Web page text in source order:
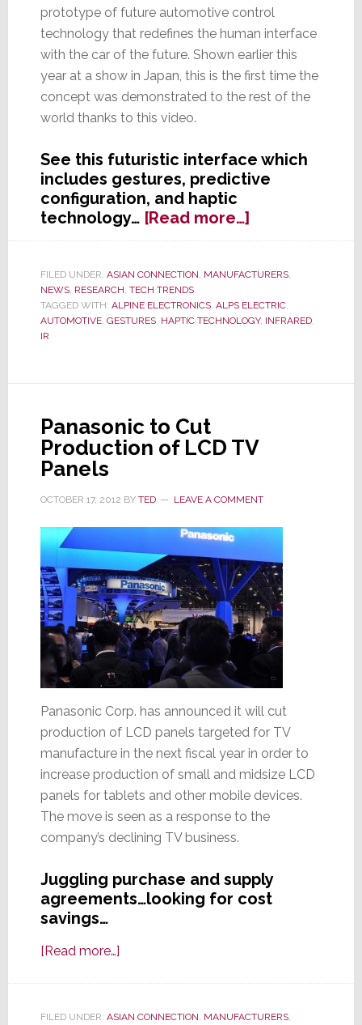
prototype of future automotive control
technology that redefines the human interface
with the car of the future. Shown earlier this
year at a show in Japan, this is the first time the
concept was demonstrated to the rest of the
world thanks to this video.
See this futuristic interface which
includes gestures, predictive
configuration, and haptic
technology… [Read more…]about
Alpine
Alps
Reinvents
FILED UNDER: ASIAN CONNECTION MANUFACTURERS,
NEWS, RESEARCH TECH TRENDS
TAGGED WITH: ALPINE ELECTRONICS, ALPS ELECTRIC,
AUTOMOTIVE, GESTURES, HAPTIC TECHNOLOGY, INFRARED,
IR
Panasonic to Cut
Production of LCD TV
Panels
OCTOBER 17, 2012 BY TED LEAVE A COMMENT
Panasonic Corp. has announced it will cut
production of LCD panels targeted for TV
manufacture in the next fiscal year in order to
increase production of small and midsize LCD
panels for tablets and other mobile devices.
The move is seen as a response to the
company’s declining TV business.
Juggling purchase and supply
agreements…looking for cost
savings…
[Read more…]about
Cut
FILED UNDER: ASIAN CONNECTION MANUFACTURERS,